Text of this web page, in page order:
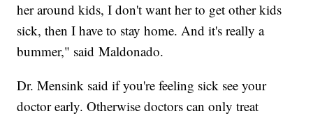
her around kids, I don't want her to get other kids
sick, then I have to stay home. And it's really a
bummer," said Maldonado.
Dr. Mensink said if you're feeling sick see your
doctor early. Otherwise doctors can only treat